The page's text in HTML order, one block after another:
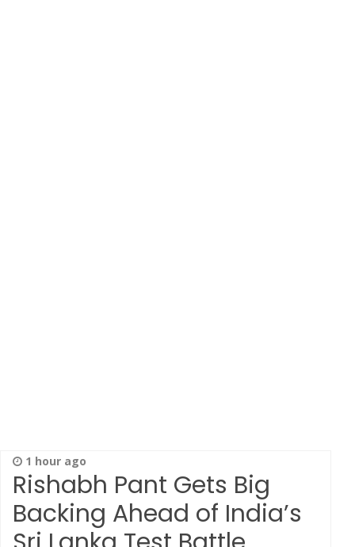
1 hour ago
Rishabh Pant Gets Big
Backing Ahead of India’s